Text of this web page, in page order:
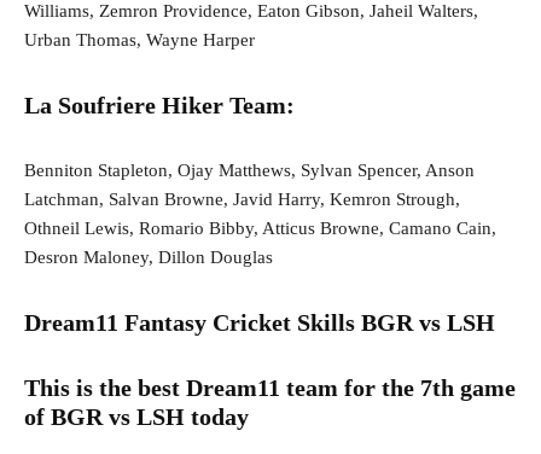
Williams, Zemron Providence, Eaton Gibson, Jaheil Walters,
Urban Thomas, Wayne Harper
La Soufriere Hiker Team:
Benniton Stapleton, Ojay Matthews, Sylvan Spencer, Anson
Latchman, Salvan Browne, Javid Harry, Kemron Strough,
Othneil Lewis, Romario Bibby, Atticus Browne, Camano Cain,
Desron Maloney, Dillon Douglas
Dream11 Fantasy Cricket Skills BGR vs LSH
This is the best Dream11 team for the 7th game
of BGR vs LSH today